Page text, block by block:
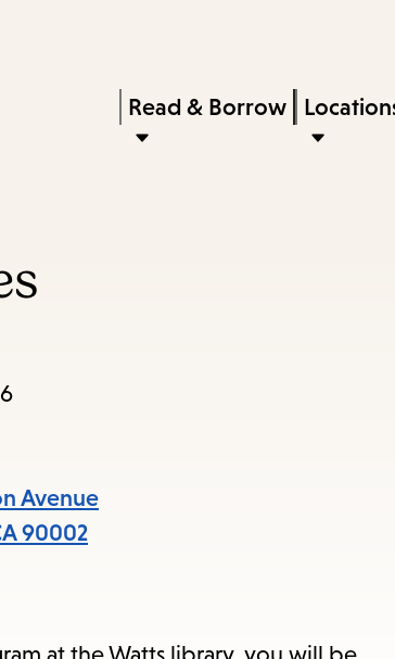
content
navigation
keywords
Press
Enter
Read & Borrow
Avenue
90002